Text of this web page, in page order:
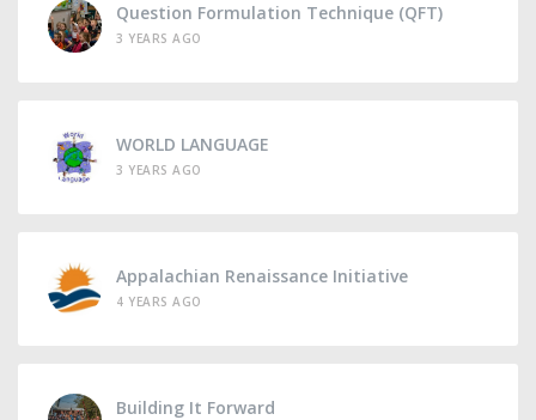
Question Formulation Technique (QFT)
3 YEARS AGO
WORLD LANGUAGE
3 YEARS AGO
Appalachian Renaissance Initiative
4 YEARS AGO
Building It Forward